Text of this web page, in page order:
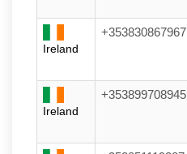
Ireland
+353830867967
Ireland
+353899708945